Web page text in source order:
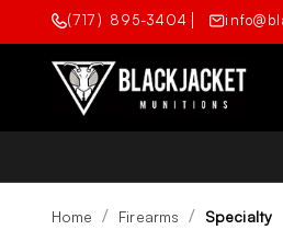
(717) 895-3404
Home Firearms Specialty